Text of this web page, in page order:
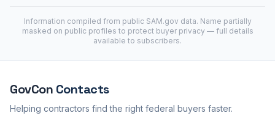
Information compiled from public SAM.gov data. Name partially
masked on public profiles to protect buyer privacy — full details
available to subscribers.
GovCon Contacts
Helping contractors find the right federal buyers faster.